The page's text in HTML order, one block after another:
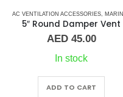
AC VENTILATION ACCESSORIES, MARINE AIR CONDITIONERS
5″ Round Damper Vent
AED45.00
In stock
ADD TO CART